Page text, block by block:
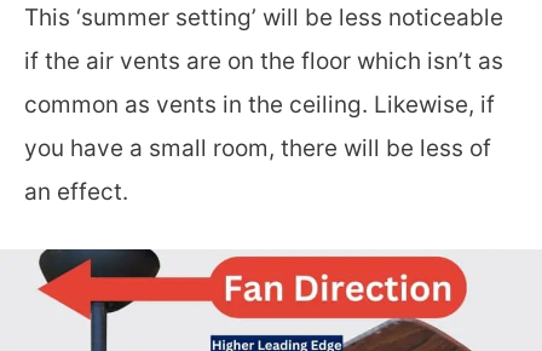
This ‘summer setting’ will be less noticeable
if the air vents are on the floor which isn’t as
common as vents in the ceiling. Likewise, if
you have a small room, there will be less of
an effect.